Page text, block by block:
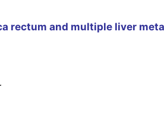
rectum and multiple liver